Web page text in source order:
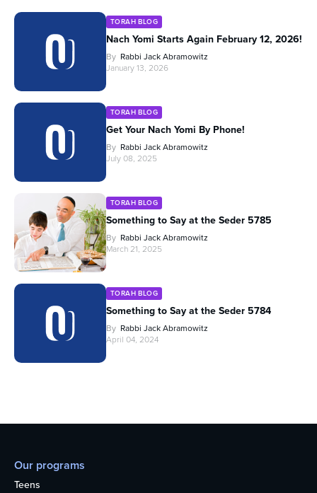
TORAH BLOG
Nach Yomi Starts Again February 12, 2026!
By Rabbi Jack Abramowitz
January 13, 2026
TORAH BLOG
Get Your Nach Yomi By Phone!
By Rabbi Jack Abramowitz
July 08, 2025
TORAH BLOG
Something to Say at the Seder 5785
By Rabbi Jack Abramowitz
March 21, 2025
TORAH BLOG
Something to Say at the Seder 5784
By Rabbi Jack Abramowitz
April 04, 2024
Our programs
Teens